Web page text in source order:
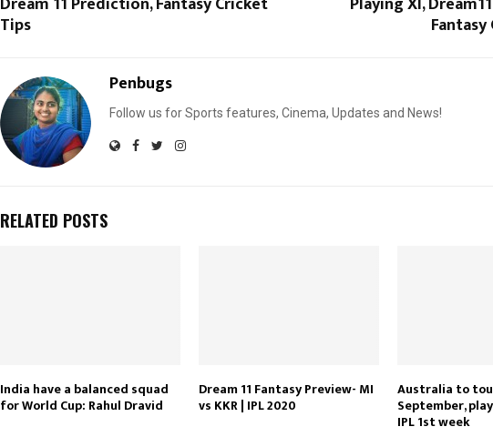
Tips
Penbugs
Follow us for Sports features, Cinema, Updates and News!
RELATED POSTS
India have a balanced squad
for World Cup: Rahul Dravid
Dream 11 Fantasy Preview- MI
vs KKR | IPL 2020
Australia to
September,
IPL 1st week